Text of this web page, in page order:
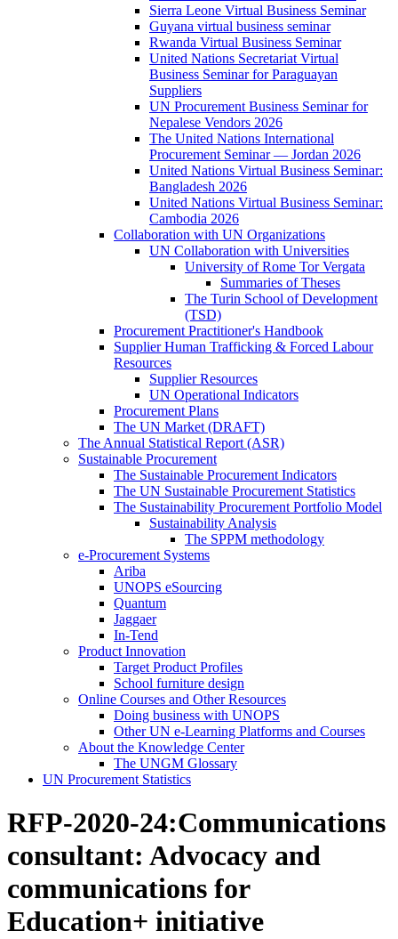
Sierra Leone Virtual Business Seminar
Guyana virtual business seminar
Rwanda Virtual Business Seminar
United Nations Secretariat Virtual
Business Seminar for Paraguayan
Suppliers
UN Procurement Business Seminar for
Nepalese Vendors 2026
The United Nations International
Procurement Seminar — Jordan 2026
United Nations Virtual Business Seminar:
Bangladesh 2026
United Nations Virtual Business Seminar:
Cambodia 2026
Collaboration with UN Organizations
UN Collaboration with Universities
University of Rome Tor Vergata
Summaries of Theses
The Turin School of Development
(TSD)
Procurement Practitioner's Handbook
Supplier Human Trafficking & Forced Labour
Resources
Supplier Resources
UN Operational Indicators
Procurement Plans
The UN Market (DRAFT)
The Annual Statistical Report (ASR)
Sustainable Procurement
The Sustainable Procurement Indicators
The UN Sustainable Procurement Statistics
The Sustainability Procurement Portfolio Model
Sustainability Analysis
The SPPM methodology
e-Procurement Systems
Ariba
UNOPS eSourcing
Quantum
Jaggaer
In-Tend
Product Innovation
Target Product Profiles
School furniture design
Online Courses and Other Resources
Doing business with UNOPS
Other UN e-Learning Platforms and Courses
About the Knowledge Center
The UNGM Glossary
UN Procurement Statistics
RFP-2020-24:Communications
consultant: Advocacy and
communications for
Education+ initiative